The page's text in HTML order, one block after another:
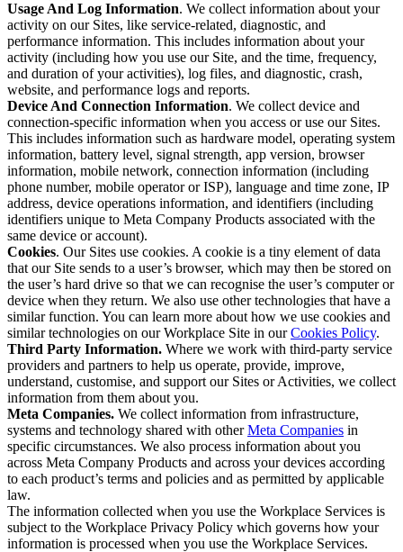
Usage And Log Information. We collect information about your
activity on our Sites, like service-related, diagnostic, and
performance information. This includes information about your
activity (including how you use our Site, and the time, frequency,
and duration of your activities), log files, and diagnostic, crash,
website, and performance logs and reports.
Device And Connection Information. We collect device and
connection-specific information when you access or use our Sites.
This includes information such as hardware model, operating system
information, battery level, signal strength, app version, browser
information, mobile network, connection information (including
phone number, mobile operator or ISP), language and time zone, IP
address, device operations information, and identifiers (including
identifiers unique to Meta Company Products associated with the
same device or account).
Cookies. Our Sites use cookies. A cookie is a tiny element of data
that our Site sends to a user’s browser, which may then be stored on
the user’s hard drive so that we can recognise the user’s computer or
device when they return. We also use other technologies that have a
similar function. You can learn more about how we use cookies and
similar technologies on our Workplace Site in ourCookies Policy.
Third Party Information. Where we work with third-party service
providers and partners to help us operate, provide, improve,
understand, customise, and support our Sites or Activities, we collect
information from them about you.
Meta Companies. We collect information from infrastructure,
systems and technology shared with otherMeta Companies in
specific circumstances. We also process information about you
across Meta Company Products and across your devices according
to each product’s terms and policies and as permitted by applicable
law.
The information collected when you use the Workplace Services is
subject to the Workplace Privacy Policy which governs how your
information is processed when you use the Workplace Services.